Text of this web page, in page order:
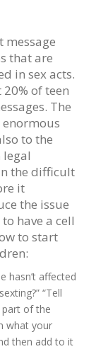
message
that are
in sex acts.
of teen
The
to the
legal
the difficult
it
the issue
have a cell
to start
hasn’t affected
“Tell
part of the
what your
then add to it